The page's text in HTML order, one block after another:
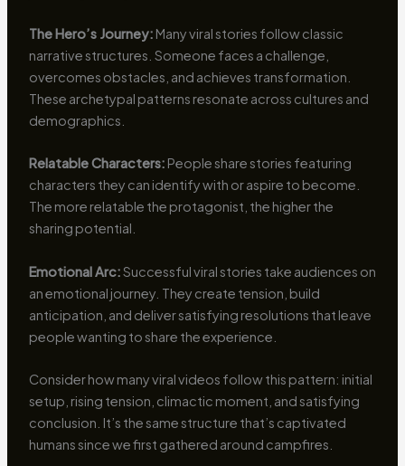
The Hero’s Journey: Many viral stories follow classic
narrative structures. Someone faces a challenge,
overcomes obstacles, and achieves transformation.
These archetypal patterns resonate across cultures and
demographics.
Relatable Characters: People share stories featuring
characters they can identify with or aspire to become.
The more relatable the protagonist, the higher the
sharing potential.
Emotional Arc:Successful viral stories take audiences on
an emotional journey. They create tension, build
anticipation, and deliver satisfying resolutions that leave
people wanting to share the experience.
Consider how many viral videos follow this pattern: initial
setup, rising tension, climactic moment, and satisfying
conclusion. It’s the same structure that’s captivated
humans since we first gathered around campfires.